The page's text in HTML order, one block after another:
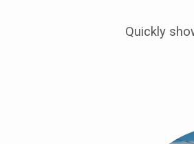
Quickly